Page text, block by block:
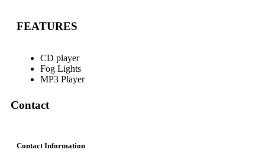
FEATURES
CD player
Fog Lights
MP3 Player
Contact
Contact Information